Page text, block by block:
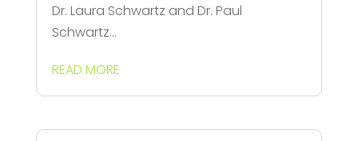
Dr. Laura Schwartz and Dr. Paul
Schwartz...
READ MORE